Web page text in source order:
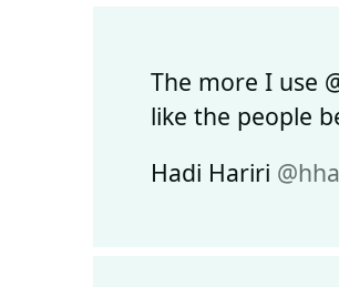
The more I use
like the people
Hadi Hariri